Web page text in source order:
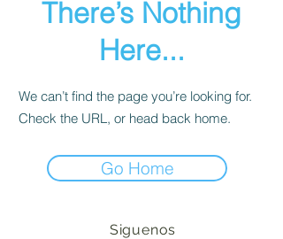
There’s Nothing
Here...
We can’t find the page you’re looking for.
Check the URL, or head back home.
Go Home
Siguenos